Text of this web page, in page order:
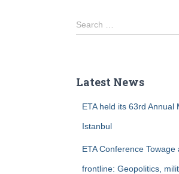
S
e
h
Search …
Latest News
ETA held its 63rd Annual
Istanbul
ETA Conference Towage
frontline: Geopolitics,